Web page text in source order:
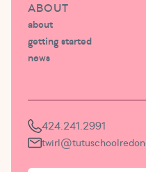
ABOUT
about
getting started
news
424.241.2991